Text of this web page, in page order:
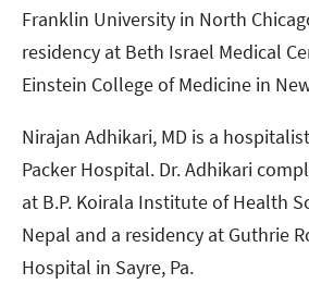
Franklin University in North
residency at Beth Israel Medical
Einstein College of Medicine in
Nirajan Adhikari, MD is a
Packer Hospital. Dr. Adhikari
at B.P. Koirala Institute of Health
Nepal and a residency at Guthrie
Hospital in Sayre, Pa.